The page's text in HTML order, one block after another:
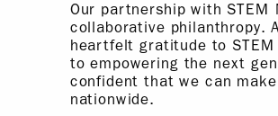
Our partnership with
collaborative philanthropy.
heartfelt gratitude to
to empowering the next
confident that we can
nationwide.